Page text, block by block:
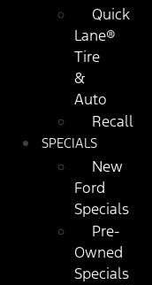
Quick
Lane®
Tire
&
Auto
Recall
SPECIALS
New
Ford
Specials
Pre-
Owned
Specials